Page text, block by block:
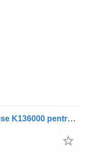
Compresor pneumatic Knorr-Bremse K136000 pentru autobuz Volvo 7700-9900